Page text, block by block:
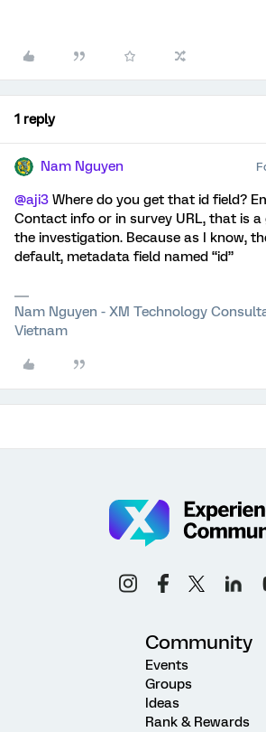
1 reply
Nam Nguyen
@aji3 Where do you get that id field?
Contact info or in survey URL, that is
the investigation. Because as I know,
default, metadata field named “id”
Nam Nguyen - XM Technology
Vietnam
Community
Events
Groups
Ideas
Rank & Rewards